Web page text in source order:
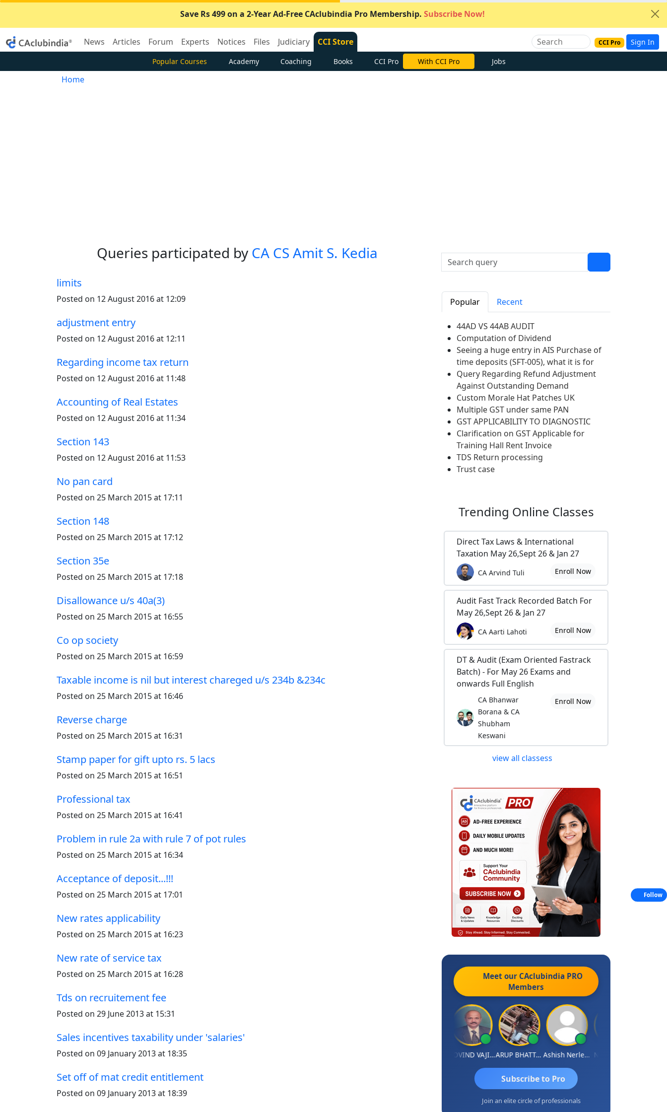
Save Rs 499 on a 2-Year Ad-Free CAclubindia Pro Membership. Subscribe Now!
News Articles Forum Experts Notices Files Judiciary CCI Store CCI Pro Sign In
Popular Courses Academy Coaching Books CCI Pro With CCI Pro Jobs
Home
Queries participated by CA CS Amit S. Kedia
limits
Posted on 12 August 2016 at 12:09
adjustment entry
Posted on 12 August 2016 at 12:11
Regarding income tax return
Posted on 12 August 2016 at 11:48
Accounting of Real Estates
Posted on 12 August 2016 at 11:34
Section 143
Posted on 12 August 2016 at 11:53
No pan card
Posted on 25 March 2015 at 17:11
Section 148
Posted on 25 March 2015 at 17:12
Section 35e
Posted on 25 March 2015 at 17:18
Disallowance u/s 40a(3)
Posted on 25 March 2015 at 16:55
Co op society
Posted on 25 March 2015 at 16:59
Taxable income is nil but interest chareged u/s 234b &234c
Posted on 25 March 2015 at 16:46
Reverse charge
Posted on 25 March 2015 at 16:31
Stamp paper for gift upto rs. 5 lacs
Posted on 25 March 2015 at 16:51
Professional tax
Posted on 25 March 2015 at 16:41
Problem in rule 2a with rule 7 of pot rules
Posted on 25 March 2015 at 16:34
Acceptance of deposit...!!!
Posted on 25 March 2015 at 17:01
New rates applicability
Posted on 25 March 2015 at 16:23
New rate of service tax
Posted on 25 March 2015 at 16:28
Tds on recruitement fee
Posted on 29 June 2013 at 15:31
Sales incentives taxability under 'salaries'
Posted on 09 January 2013 at 18:35
Set off of mat credit entitlement
Posted on 09 January 2013 at 18:39
Popular Recent
44AD VS 44AB AUDIT
Computation of Dividend
Seeing a huge entry in AIS Purchase of
time deposits (SFT-005), what it is for
Query Regarding Refund Adjustment
Against Outstanding Demand
Custom Morale Hat Patches UK
Multiple GST under same PAN
GST APPLICABILITY TO DIAGNOSTIC
Clarification on GST Applicable for
Training Hall Rent Invoice
TDS Return processing
Trust case
Trending Online Classes
Direct Tax Laws & International
Taxation May 26,Sept 26 & Jan 27
CA Arvind Tuli Enroll Now
Audit Fast Track Recorded Batch For
May 26,Sept 26 & Jan 27
CA Aarti Lahoti Enroll Now
DT & Audit (Exam Oriented Fastrack
Batch) - For May 26 Exams and
onwards Full English
CA Bhanwar
Borana & CA
Shubham
Keswani
Enroll Now
view all classess
Meet our CAclubindia PRO
Members
GOVIND VAJIRAJ DESAI ARUP BHATTACHARYA Ashish Nerlekar Nayan Shetty
Subscribe to Pro
Join an elite circle of professionals
Follow